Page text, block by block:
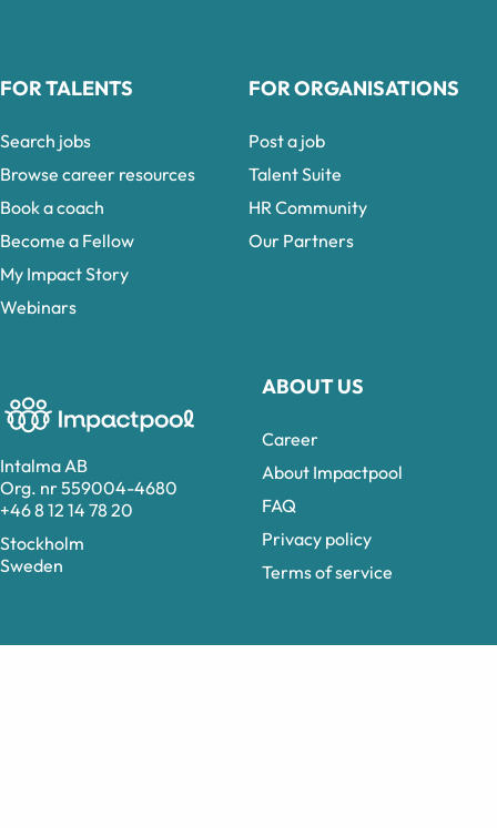
Intalma AB
Org. nr 559004-4680
+46 8 12 14 78 20
Stockholm
Sweden
ABOUT US
Career
About Impactpool
FAQ
Privacy policy
Terms of service
FOR TALENTS
Search jobs
Browse career resources
Book a coach
Become a Fellow
My Impact Story
Webinars
FOR ORGANISATIONS
Post a job
Talent Suite
HR Community
Our Partners